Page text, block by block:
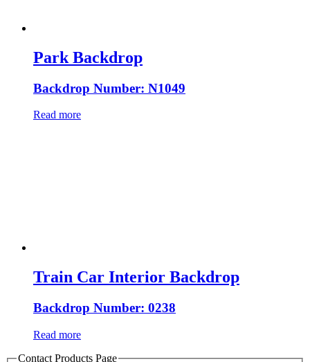
Park Backdrop
Backdrop Number: N1049
Read more
Train Car Interior Backdrop
Backdrop Number: 0238
Read more
Contact Products Page